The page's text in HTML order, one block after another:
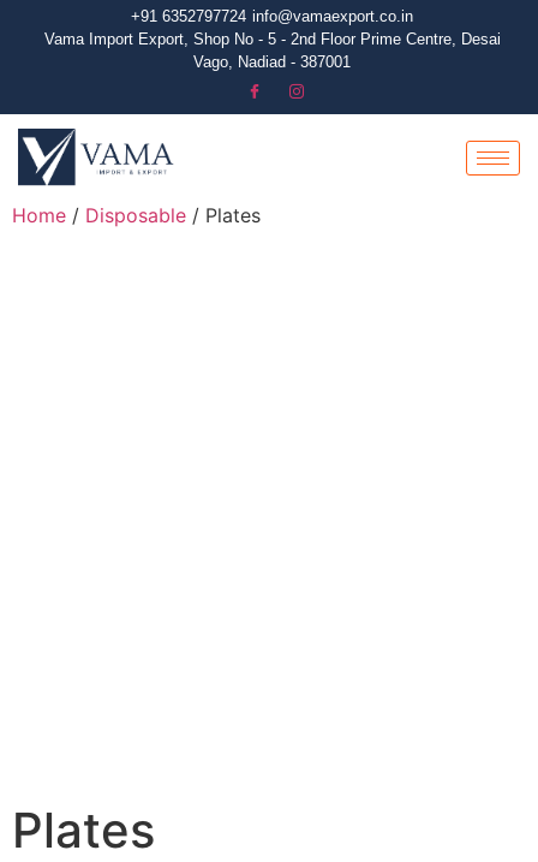
+91 6352797724 info@vamaexport.co.in​
Vama Import Export, Shop No - 5 - 2nd Floor Prime Centre, Desai
Vago, Nadiad - 387001
Home / Disposable / Plates
Plates